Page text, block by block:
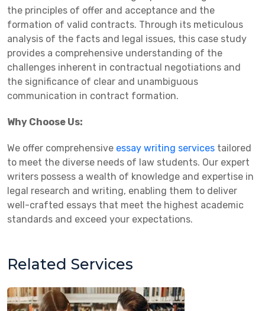
the principles of offer and acceptance and the
formation of valid contracts. Through its meticulous
analysis of the facts and legal issues, this case study
provides a comprehensive understanding of the
challenges inherent in contractual negotiations and
the significance of clear and unambiguous
communication in contract formation.
Why Choose Us:
We offer comprehensive essay writing services tailored
to meet the diverse needs of law students. Our expert
writers possess a wealth of knowledge and expertise in
legal research and writing, enabling them to deliver
well-crafted essays that meet the highest academic
standards and exceed your expectations.
Related Services